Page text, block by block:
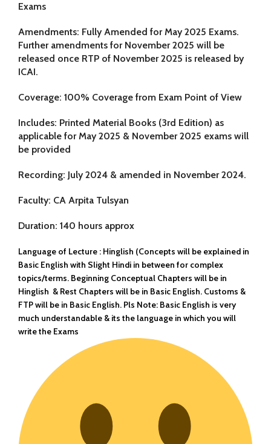
Exams
Amendments: Fully Amended for May 2025 Exams.
Further amendments for November 2025 will be
released once RTP of November 2025 is released by
ICAI.
Coverage: 100% Coverage from Exam Point of View
Includes: Printed Material Books (3rd Edition) as
applicable forMay 2025 & November 2025 exams will
be provided
Recording: July 2024 & amended in November 2024.
Faculty: CA Arpita Tulsyan
Duration: 140 hours approx
Language of Lecture : Hinglish (Concepts will be explained in
Basic English with Slight Hindi in between for complex
topics/terms. Beginning Conceptual Chapters will be in
Hinglish & Rest Chapters will be in Basic English. Customs &
FTP will be in Basic English. Pls Note: Basic English is very
much understandable & its the language in which you will
write the Exams